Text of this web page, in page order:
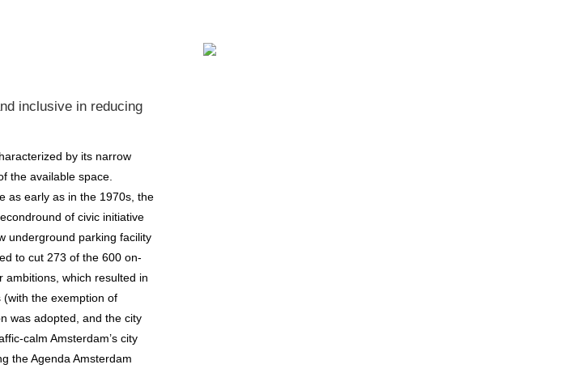
inclusive in reducing
by its narrow
the available space.
as early as in the 1970s, the
of civic initiative
underground parking facility
to cut 273 of the 600 on-
ambitions, which resulted in
the exemption of
was adopted, and the city
calm Amsterdam’s city
the Agenda Amsterdam